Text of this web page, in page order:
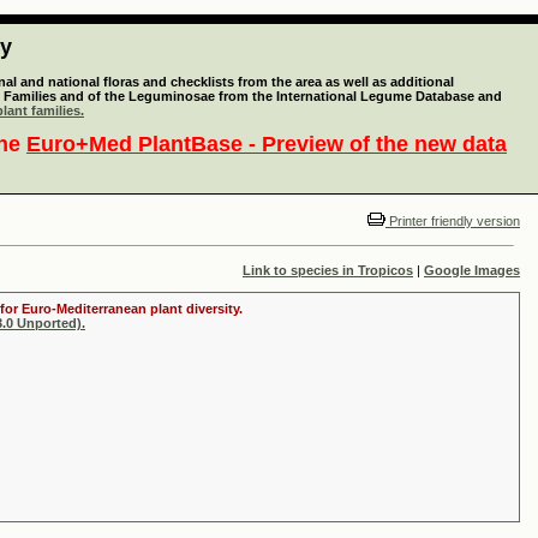
and national floras and checklists from the area as well as additional
and of the Leguminosae from the International Legume Database and
families.
Euro+Med PlantBase - Preview of the new data
Printer friendly version
Link to species in Tropicos | Google Images
Euro-Mediterranean plant diversity.
Unported).